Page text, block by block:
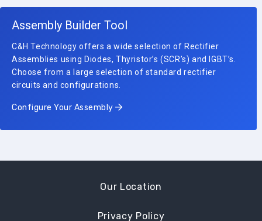
Assembly Builder Tool
C&H Technology offers a wide selection of Rectifier
Assemblies using Diodes, Thyristor’s (SCR’s) and IGBT’s.
Choose from a large selection of standard rectifier
circuits and configurations.
Configure Your Assembly
Our Location
Privacy Policy